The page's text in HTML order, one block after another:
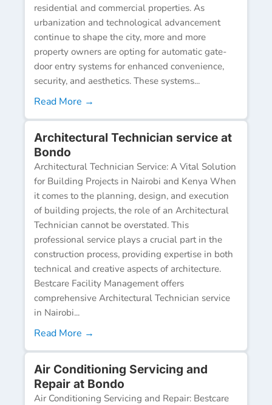
residential and commercial properties. As
urbanization and technological advancement
continue to shape the city, more and more
property owners are opting for automatic gate-
door entry systems for enhanced convenience,
security, and aesthetics. These systems...
Read More →
Architectural Technician service at
Bondo
Architectural Technician Service: A Vital Solution
for Building Projects in Nairobi and Kenya When
it comes to the planning, design, and execution
of building projects, the role of an Architectural
Technician cannot be overstated. This
professional service plays a crucial part in the
construction process, providing expertise in both
technical and creative aspects of architecture.
Bestcare Facility Management offers
comprehensive Architectural Technician service
in Nairobi...
Read More →
Air Conditioning Servicing and
Repair at Bondo
Air Conditioning Servicing and Repair: Bestcare